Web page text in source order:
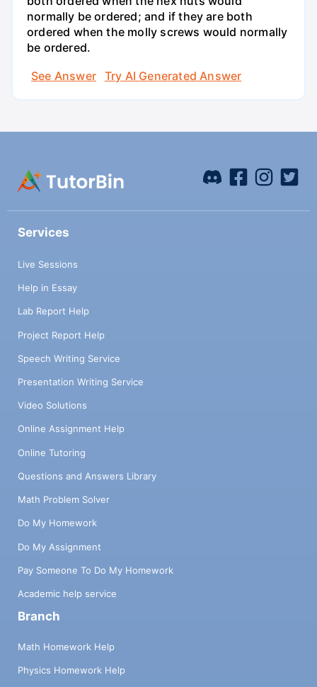
normally be ordered; and if they are both
ordered when the molly screws would normally
be ordered.
See Answer
Try AI Generated Answer
Services
Live Sessions
Help in Essay
Lab Report Help
Project Report Help
Speech Writing Service
Presentation Writing Service
Video Solutions
Online Assignment Help
Online Tutoring
Questions and Answers Library
Math Problem Solver
Do My Homework
Do My Assignment
Pay Someone To Do My Homework
Academic help service
Branch
Math Homework Help
Physics Homework Help